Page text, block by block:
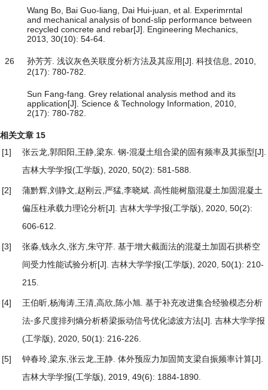
Wang Bo, Bai Guo-liang, Dai Hui-juan, et al. Experimrntal
and mechanical analysis of bond-slip performance between
recycled concrete and rebar[J]. Engineering Mechanics,
2013, 30(10): 54-64.
26
孙芳芳. 浅议灰色关联度分析方法及其应用[J]. 科技信息, 2010,
2(17): 780-782.
Sun Fang-fang. Grey relational analysis method and its
application[J]. Science & Technology Information, 2010,
2(17): 780-782.
相关文章 15
[1]
张云龙,郭阳阳,王静,梁东. 钢-混凝土组合梁的固有频率及其振型[J].
吉林大学学报(工学版), 2020, 50(2): 581-588.
[2] 蒲黔辉,刘静文,赵刚云,严猛,李晓斌. 高性能树脂混凝土加固混凝土
偏压柱承载力理论分析[J]. 吉林大学学报(工学版), 2020, 50(2):
606-612.
[3] 张淼,钱永久,张方,朱守芹. 基于增大截面法的混凝土加固石拱桥空
间受力性能试验分析[J]. 吉林大学学报(工学版), 2020, 50(1): 210-
215.
[4] 王伯昕,杨海涛,王清,高欣,陈小旭. 基于补充改进集合经验模态分析
法⁃多尺度排列熵分析桥梁振动信号优化滤波方法[J]. 吉林大学学报
(工学版), 2020, 50(1): 216-226.
[5] 钟春玲,梁东,张云龙,王静. 体外预应力加固简支梁自振频率计算[J].
吉林大学学报(工学版), 2019, 49(6): 1884-1890.